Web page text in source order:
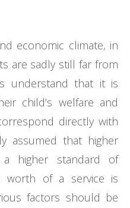
economic climate, in
are sadly still far from
understand that it is
child’s welfare and
directly with
assumed that higher
higher standard of
worth of a service is
factors should be